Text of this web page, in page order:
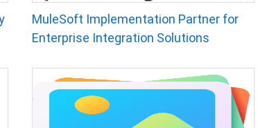
MuleSoft Implementation Partner for
Enterprise Integration Solutions